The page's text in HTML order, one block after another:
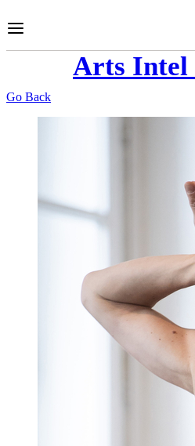
to
Arts Intel
Go Back